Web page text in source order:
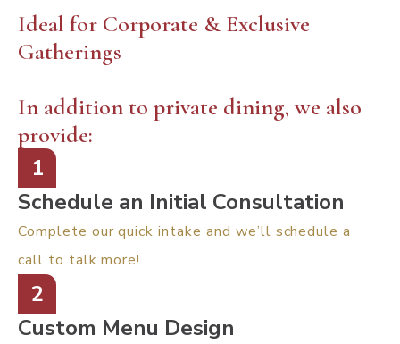
Ideal for Corporate & Exclusive
Gatherings
In addition to private dining, we also
provide:
1
Schedule an Initial Consultation
Complete our quick intake and we’ll schedule a
call to talk more!
2
Custom Menu Design